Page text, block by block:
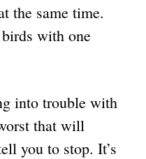
the same time.
with one
into trouble with
that will
you to stop. It’s